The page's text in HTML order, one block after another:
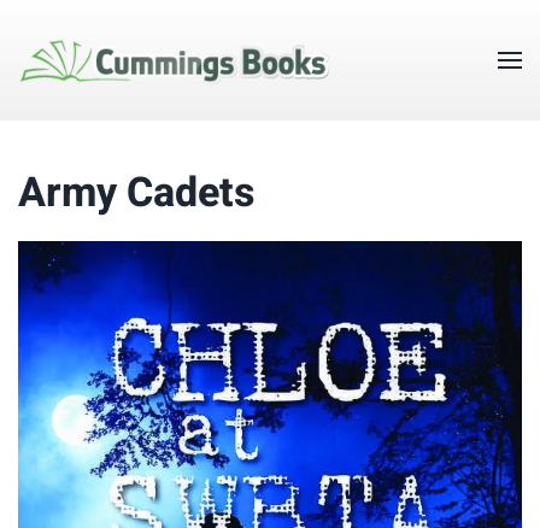
Army Cadets